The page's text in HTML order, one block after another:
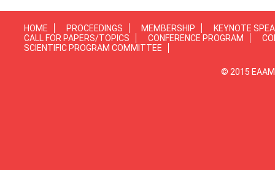
HOME PROCEEDINGS MEMBERSHIP
KEYNOTE
CALL FOR PAPERS/TOPICS
CONFERENCE PROGRAM
SCIENTIFIC PROGRAM COMMITTEE
© 2015